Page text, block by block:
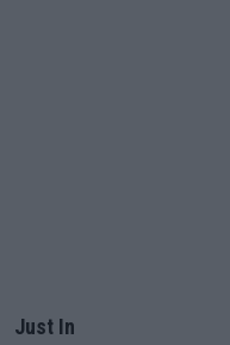
Just In